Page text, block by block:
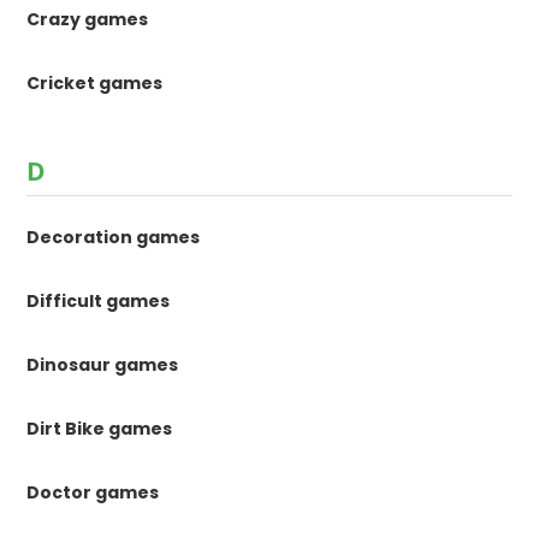
Crazy games
Cricket games
D
Decoration games
Difficult games
Dinosaur games
Dirt Bike games
Doctor games